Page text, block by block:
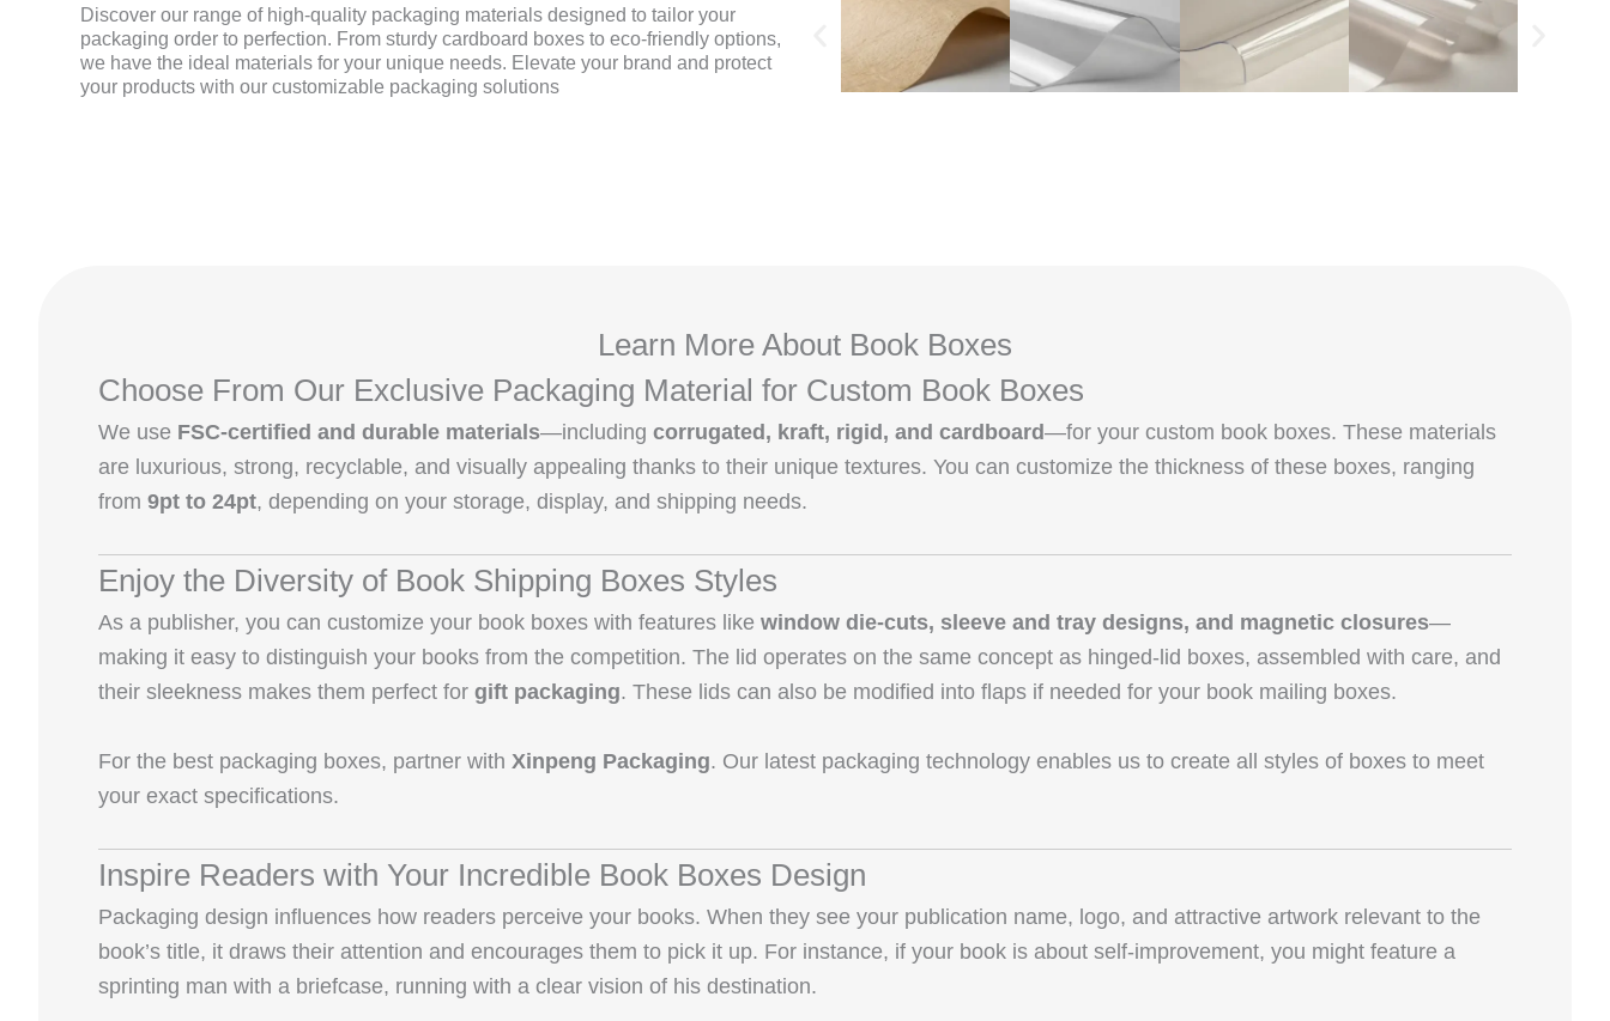
Discover our range of high-quality packaging materials designed to tailor your
packaging order to perfection. From sturdy cardboard boxes to eco-friendly options,
we have the ideal materials for your unique needs. Elevate your brand and protect
your products with our customizable packaging solutions
Learn More About Book Boxes
Choose From Our Exclusive Packaging Material for Custom Book Boxes
We use FSC-certified and durable materials—including corrugated, kraft, rigid, and cardboard—for your custom book boxes. These materials
are luxurious, strong, recyclable, and visually appealing thanks to their unique textures. You can customize the thickness of these boxes, ranging
from 9pt to 24pt, depending on your storage, display, and shipping needs.
Enjoy the Diversity of Book Shipping Boxes Styles
As a publisher, you can customize your book boxes with features like window die-cuts, sleeve and tray designs, and magnetic closures—
making it easy to distinguish your books from the competition. The lid operates on the same concept as hinged-lid boxes, assembled with care, and
their sleekness makes them perfect for gift packaging. These lids can also be modified into flaps if needed for your book mailing boxes.
For the best packaging boxes, partner with Xinpeng Packaging. Our latest packaging technology enables us to create all styles of boxes to meet
your exact specifications.
Inspire Readers with Your Incredible Book Boxes Design
Packaging design influences how readers perceive your books. When they see your publication name, logo, and attractive artwork relevant to the
book’s title, it draws their attention and encourages them to pick it up. For instance, if your book is about self-improvement, you might feature a
sprinting man with a briefcase, running with a clear vision of his destination.